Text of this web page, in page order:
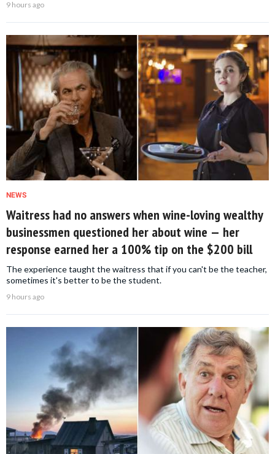
9 hours ago
NEWS
Waitress had no answers when wine-loving wealthy
businessmen questioned her about wine — her
response earned her a 100% tip on the $200 bill
The experience taught the waitress that if you can't be the teacher,
sometimes it's better to be the student.
9 hours ago